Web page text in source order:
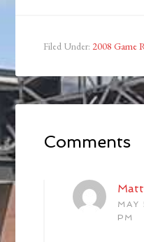
Filed Under: 2008 Game
Comments
Matt
PM